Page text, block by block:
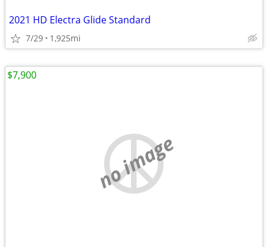
2021 HD Electra Glide Standard
7/29 1,925mi
no image
$7,900